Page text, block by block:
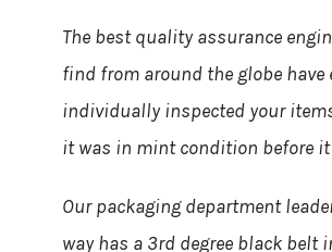
The best quality assurance
find from around the globe have
individually inspected your
it was in mint condition before
Our packaging department
way has a 3rd degree black belt